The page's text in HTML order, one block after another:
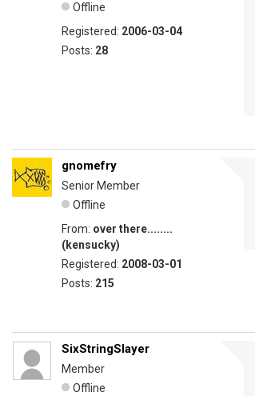
Offline
Registered: 2006-03-04
Posts: 28
gnomefry
Senior Member
Offline
From: over there........
(kensucky)
Registered: 2008-03-01
Posts: 215
SixStringSlayer
Member
Offline